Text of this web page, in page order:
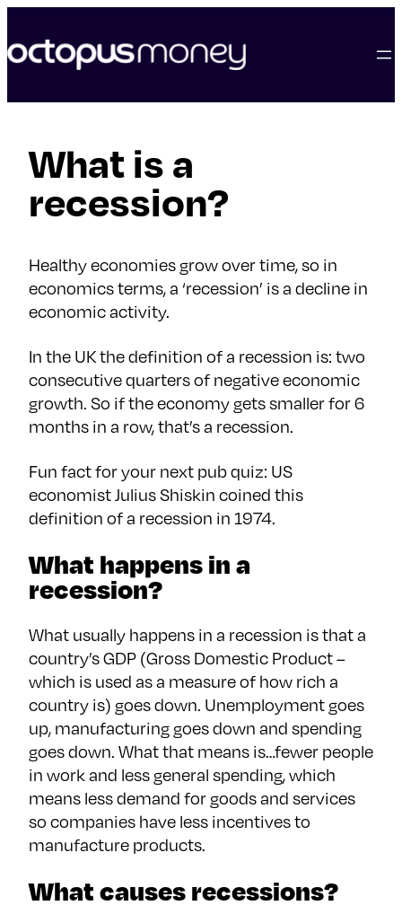
content
What is a
recession?
Healthy economies grow over time, so in
economics terms, a ‘recession’ is a decline in
economic activity.
In the UK the definition of a recession is: two
consecutive quarters of negative economic
growth. So if the economy gets smaller for 6
months in a row, that’s a recession.
Fun fact for your next pub quiz: US
economist Julius Shiskin coined this
definition of a recession in 1974.
What happens in a
recession?
What usually happens in a recession is that a
country’s GDP (Gross Domestic Product –
which is used as a measure of how rich a
country is) goes down. Unemployment goes
up, manufacturing goes down and spending
goes down. What that means is…fewer people
in work and less general spending, which
means less demand for goods and services
so companies have less incentives to
manufacture products.
What causes recessions?